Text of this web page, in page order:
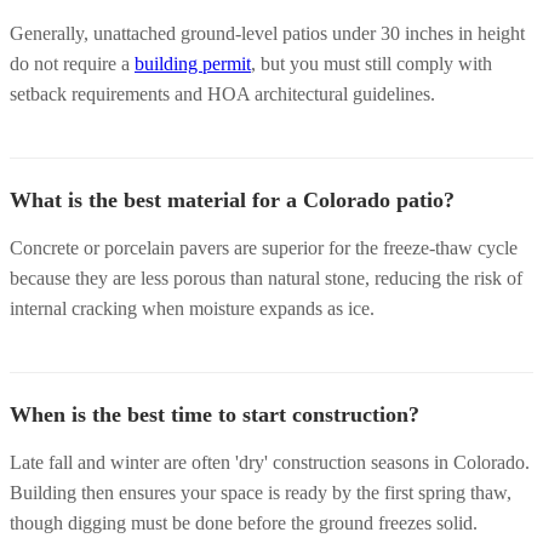
Generally, unattached ground-level patios under 30 inches in height
do not require a building permit, but you must still comply with
setback requirements and HOA architectural guidelines.
What is the best material for a Colorado patio?
Concrete or porcelain pavers are superior for the freeze-thaw cycle
because they are less porous than natural stone, reducing the risk of
internal cracking when moisture expands as ice.
When is the best time to start construction?
Late fall and winter are often 'dry' construction seasons in Colorado.
Building then ensures your space is ready by the first spring thaw,
though digging must be done before the ground freezes solid.